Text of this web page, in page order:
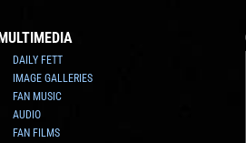
DAILY FETT
IMAGE GALLERIES
FAN MUSIC
AUDIO
FAN FILMS